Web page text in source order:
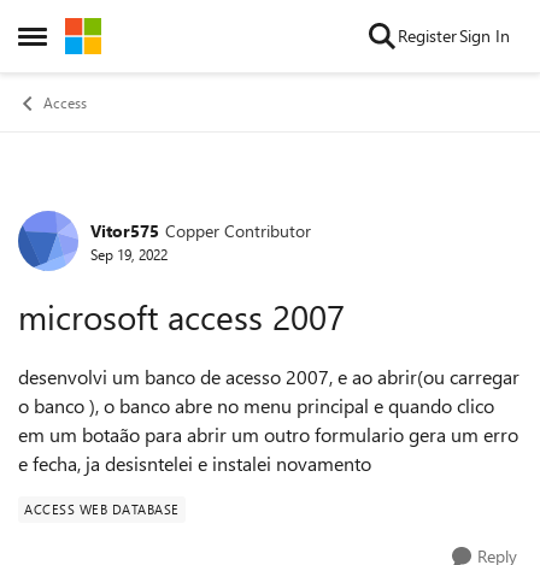
Open Side Menu
Skip to content RegisterSign In
Access
Forum Discussion
Vitor575 Copper Contributor
Sep 19, 2022
microsoft access 2007
desenvolvi um banco de acesso 2007, e ao abrir(ou carregar
o banco ), o banco abre no menu principal e quando clico
em um botaão para abrir um outro formulario gera um erro
e fecha, ja desisntelei e instalei novamento
ACCESS WEB DATABASE
Reply